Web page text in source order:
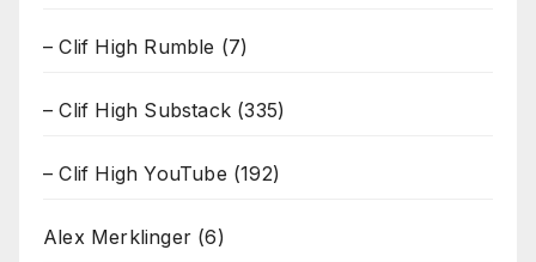
– Clif High Rumble (7)
– Clif High Substack (335)
– Clif High YouTube (192)
Alex Merklinger (6)